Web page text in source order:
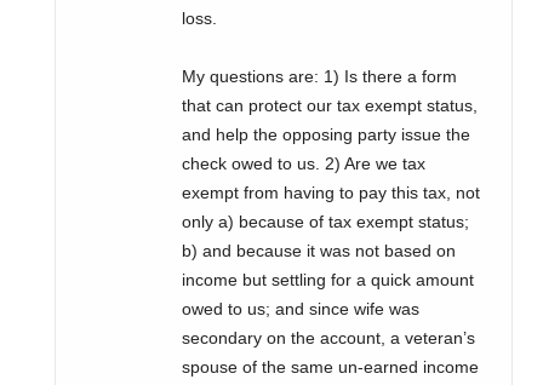
loss.
My questions are: 1) Is there a form
that can protect our tax exempt status,
and help the opposing party issue the
check owed to us. 2) Are we tax
exempt from having to pay this tax, not
only a) because of tax exempt status;
b) and because it was not based on
income but settling for a quick amount
owed to us; and since wife was
secondary on the account, a veteran’s
spouse of the same un-earned income